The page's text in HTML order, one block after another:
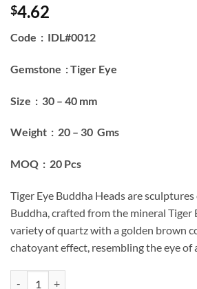
$4.62
Code : IDL#0012
Gemstone : Tiger Eye
Size : 30 – 40 mm
Weight : 20 – 30 Gms
MOQ : 20 Pcs
Tiger Eye Buddha Heads are
Buddha, crafted from the mineral Tiger
variety of quartz with a golden brown
chatoyant effect, resembling the eye of